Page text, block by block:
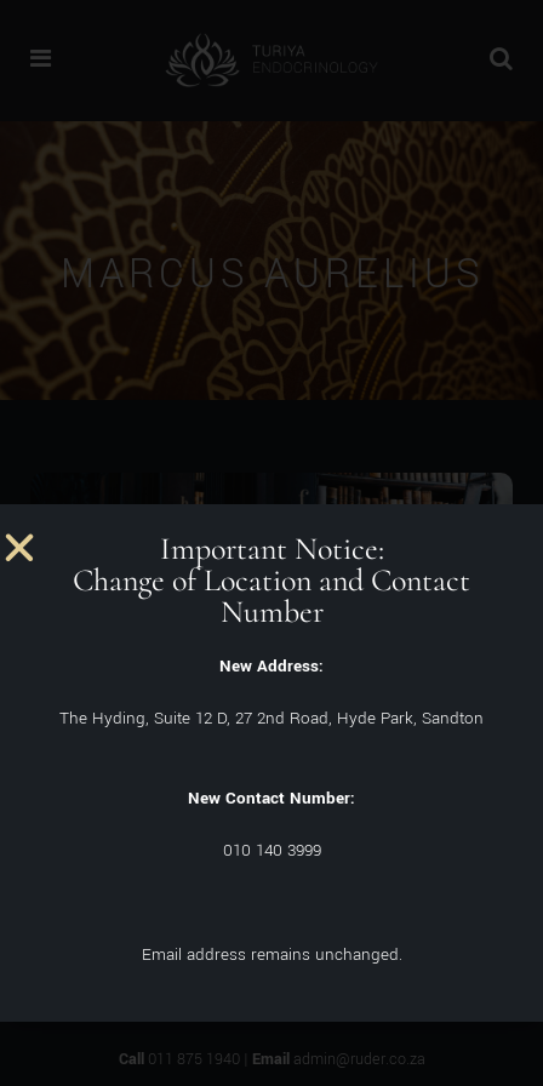
MARCUS AURELIUS
November 24, 2021
‘The problem with humanity is not our ignorance, but being so
Call011 875 1940 | Emailadmin@ruder.co.za
Important Notice:
Change of Location and Contact
Number
New Address:
The Hyding, Suite 12 D, 27 2nd Road, Hyde Park, Sandton
New Contact Number:
010 140 3999
Email address remains unchanged.